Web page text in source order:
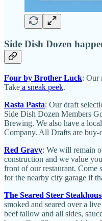
Side Dish Dozen
Four by Brother Luck: Our
Take a sneak peek.
Rasta Pasta: Our draft
Side Dish Dozen Members
Brewing. We also have a
Company. All Drafts are buy-
Red Gravy: We will remain
construction and we value
front of our restaurant. Come
for the nearby city garage if
The Seared Steer
smoked and seared over a
beef tallow and all sides,